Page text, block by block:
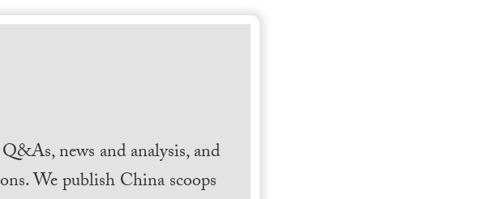
news and analysis, and
We publish China scoops